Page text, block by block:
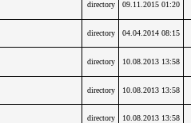
directory 09.11.2015 01:20
directory 04.04.2014 08:15
directory 10.08.2013 13:58
directory 10.08.2013 13:58
directory 10.08.2013 13:58